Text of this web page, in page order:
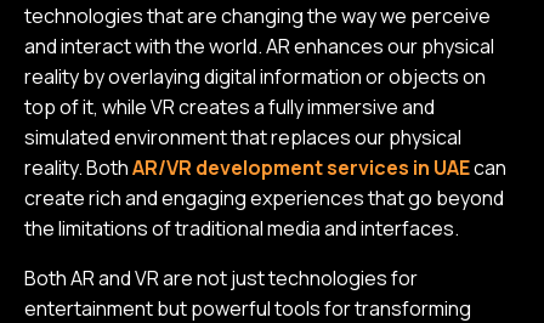
technologies that are changing the way we perceive
and interact with the world. AR enhances our physical
reality by overlaying digital information or objects on
top of it, while VR creates a fully immersive and
simulated environment that replaces our physical
reality. BothAR/VR development services in UAEcan
create rich and engaging experiences that go beyond
the limitations of traditional media and interfaces.
Both AR and VR are not just technologies for
entertainment but powerful tools for transforming